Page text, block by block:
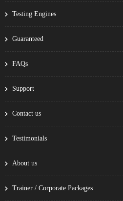
Testing Engines
Guaranteed
FAQs
Support
Contact us
Testimonials
About us
Trainer / Corporate Packages